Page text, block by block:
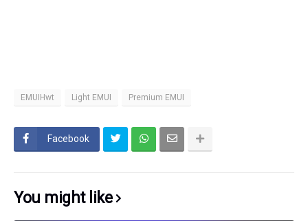
EMUIHwt Light EMUI Premium EMUI
Facebook
You might like